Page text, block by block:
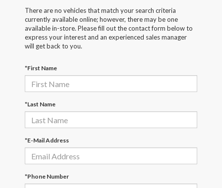
There are no vehicles that match your search criteria
currently available online; however, there may be one
available in-store. Please fill out the contact form below to
express your interest and an experienced sales manager
will get back to you.
*First Name
*Last Name
*E-Mail Address
*Phone Number